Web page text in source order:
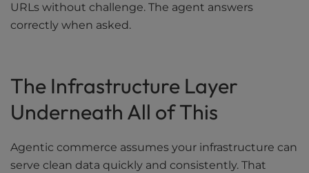
URLs without challenge. The agent answers
correctly when asked.
The Infrastructure Layer
Underneath All of This
Agentic commerce assumes your infrastructure can
serve clean data quickly and consistently. That